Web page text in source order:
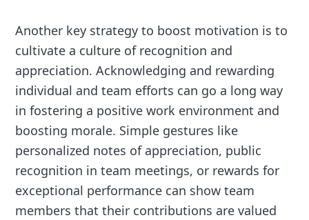
Another key strategy to boost motivation is to
cultivate a culture of recognition and
appreciation. Acknowledging and rewarding
individual and team efforts can go a long way
in fostering a positive work environment and
boosting morale. Simple gestures like
personalized notes of appreciation, public
recognition in team meetings, or rewards for
exceptional performance can show team
members that their contributions are valued